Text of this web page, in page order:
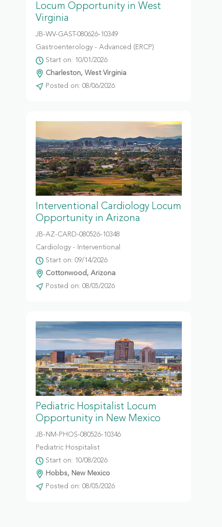
Locum Opportunity in West
Virginia
JB-WV-GAST-080626-10349
Gastroenterology - Advanced (ERCP)
Start on: 10/01/2026
Charleston, West Virginia
Posted on: 08/06/2026
Interventional Cardiology Locum
Opportunity in Arizona
JB-AZ-CARD-080526-10348
Cardiology - Interventional
Start on: 09/14/2026
Cottonwood, Arizona
Posted on: 08/05/2026
Pediatric Hospitalist Locum
Opportunity in New Mexico
JB-NM-PHOS-080526-10346
Pediatric Hospitalist
Start on: 10/08/2026
Hobbs, New Mexico
Posted on: 08/05/2026